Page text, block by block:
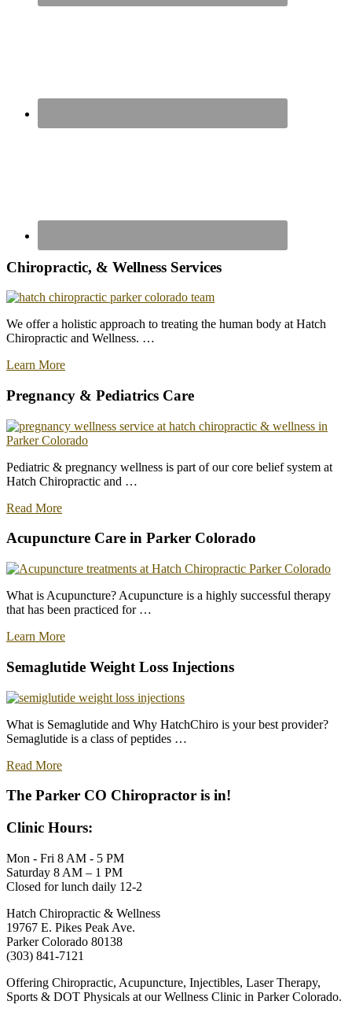
Chiropractic, & Wellness Services
We offer a holistic approach to treating the human body at Hatch
Chiropractic and Wellness. …
Learn Moreabout
To
The
Family
at
Hatch
Chiropractic
–
Redefining
Pregnancy & Pediatrics Care
Pediatric & pregnancy wellness is part of our core belief system at
Hatch Chiropractic and …
Read Moreabout
and
Chiropractic
Care
Acupuncture Care in Parker Colorado
What is Acupuncture? Acupuncture is a highly successful therapy
that has been practiced for …
Learn Moreabout
Acupuncture
Treatments
in
Parker:
Patient
Testimonials
Semaglutide Weight Loss Injections
What is Semaglutide and Why HatchChiro is your best provider?
Semaglutide is a class of peptides …
Read Moreabout
Weight
The Parker CO Chiropractor is in!
Clinic Hours:
Mon - Fri 8 AM - 5 PM
Saturday 8 AM – 1 PM
Closed for lunch daily 12-2
Hatch Chiropractic & Wellness
19767 E. Pikes Peak Ave.
Parker Colorado 80138
(303) 841-7121
Offering Chiropractic, Acupuncture, Injectibles, Laser Therapy,
Sports & DOT Physicals at our Wellness Clinic in Parker Colorado.